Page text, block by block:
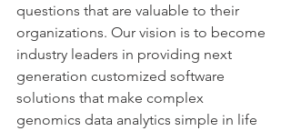
questions that are valuable to their
organizations. Our vision is to become
industry leaders in providing next
generation customized software
solutions that make complex
genomics data analytics simple in life